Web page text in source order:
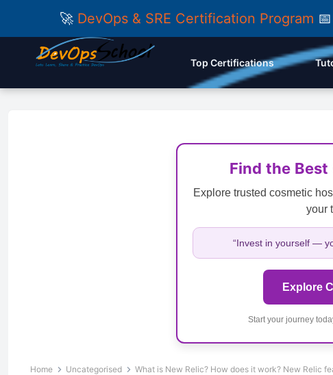
🚀 DevOps & SRE Certification Program
Top Certifications
Find the
Explore trusted cosmetic
your
“Invest in yourself —
Explore
Start your journey
Home Uncategorised What is New Relic? How does it work? New Relic